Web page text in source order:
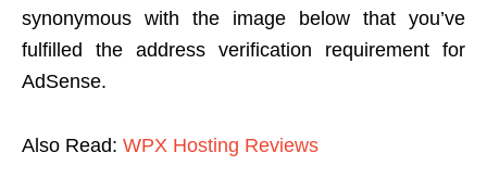
synonymous with the image below that you’ve
fulfilled the address verification requirement for
AdSense.
Also Read: WPX Hosting Reviews